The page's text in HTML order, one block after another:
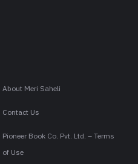
About Meri Saheli
Contact Us
Pioneer Book Co. Pvt. Ltd. – Terms
of Use